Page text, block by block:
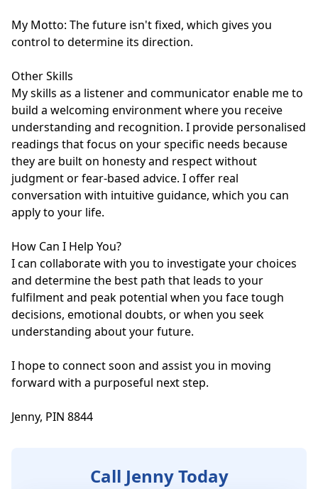
My Motto: The future isn't fixed, which gives you
control to determine its direction.
Other Skills
My skills as a listener and communicator enable me to
build a welcoming environment where you receive
understanding and recognition. I provide personalised
readings that focus on your specific needs because
they are built on honesty and respect without
judgment or fear-based advice. I offer real
conversation with intuitive guidance, which you can
apply to your life.
How Can I Help You?
I can collaborate with you to investigate your choices
and determine the best path that leads to your
fulfilment and peak potential when you face tough
decisions, emotional doubts, or when you seek
understanding about your future.
I hope to connect soon and assist you in moving
forward with a purposeful next step.
Jenny, PIN 8844
Call Jenny Today